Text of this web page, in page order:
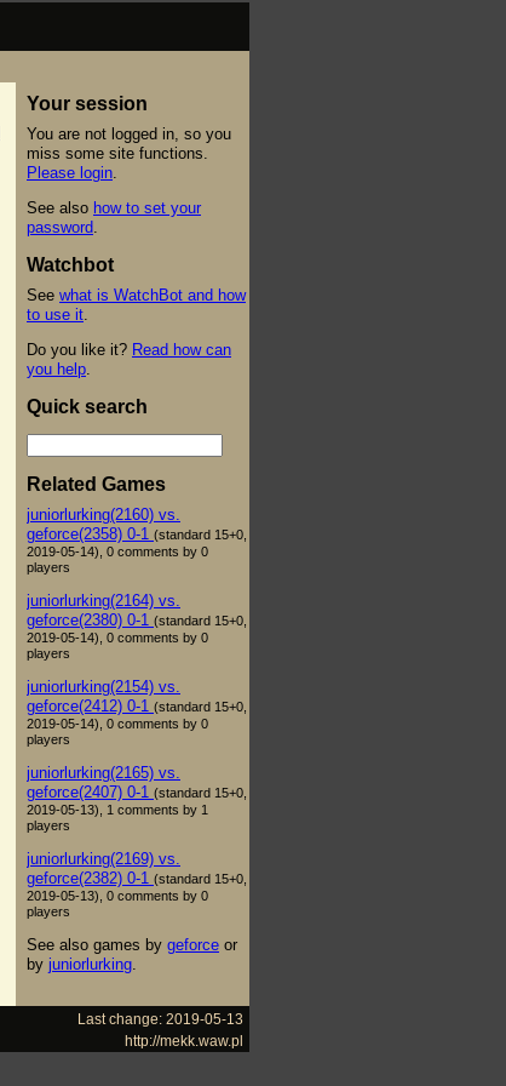
Your session
You are not logged in, so you
miss some site functions.
Please login
See also how to set your
password
Watchbot
See what is WatchBot and how
to use it
Do you like it? Read how can
you help
Quick search
Related Games
juniorlurking(2160) vs.
geforce(2358) 0-1 (standard 15+0,
2019-05-14), 0 comments by 0
players
juniorlurking(2164) vs.
geforce(2380) 0-1 (standard 15+0,
2019-05-14), 0 comments by 0
players
juniorlurking(2154) vs.
geforce(2412) 0-1 (standard 15+0,
2019-05-14), 0 comments by 0
players
juniorlurking(2165) vs.
geforce(2407) 0-1 (standard 15+0,
2019-05-13), 1 comments by 1
players
juniorlurking(2169) vs.
geforce(2382) 0-1 (standard 15+0,
2019-05-13), 0 comments by 0
players
See also games by geforce or
by juniorlurking
Last change: 2019-05-13
http://mekk.waw.pl